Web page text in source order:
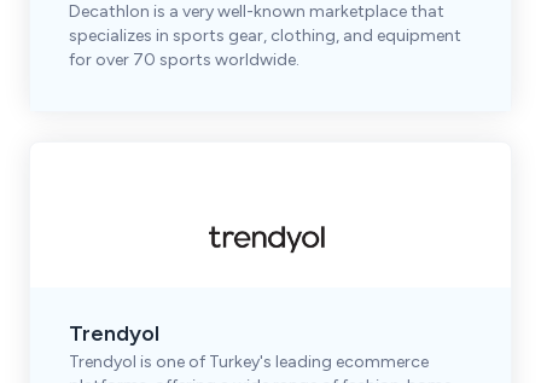
Decathlon is a very well-known marketplace that
specializes in sports gear, clothing, and equipment
for over 70 sports worldwide.
Trendyol
Trendyol is one of Turkey's leading ecommerce